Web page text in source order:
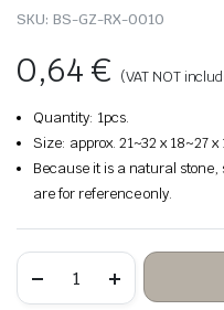
SKU: BS-GZ-RX-0010
0,64€ (VAT NOT
Quantity: 1pcs.
Size: approx. 21~32 x 18~27
Because it is a natural
are for reference only.
green
quartz